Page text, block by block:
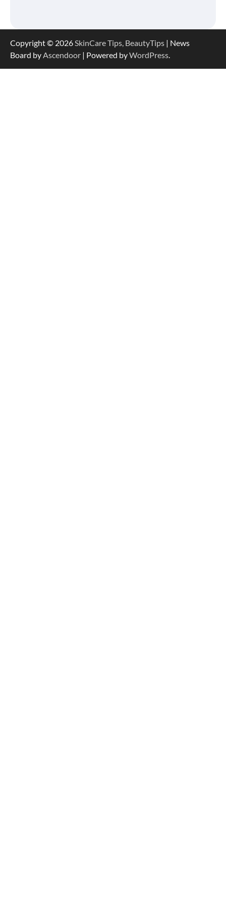
Copyright © 2026SkinCare Tips, BeautyTips | News
Board byAscendoor | Powered byWordPress.